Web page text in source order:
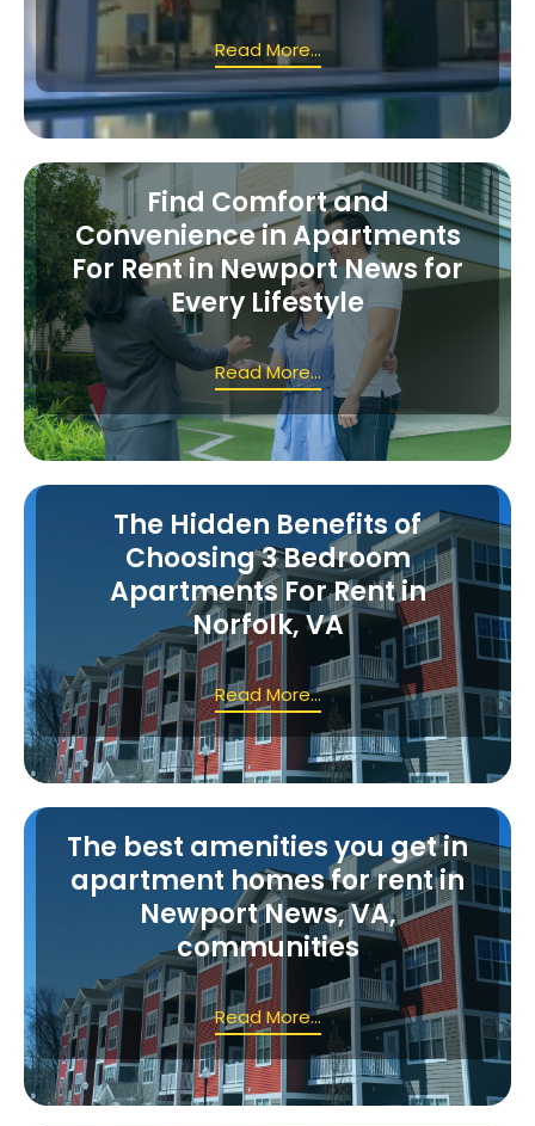
Read More...
Find Comfort and
Convenience in Apartments
For Rent in Newport News for
Every Lifestyle
Read More...
The Hidden Benefits of
Choosing 3 Bedroom
Apartments For Rent in
Norfolk, VA
Read More...
The best amenities you get in
apartment homes for rent in
Newport News, VA,
communities
Read More...